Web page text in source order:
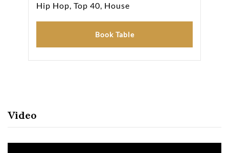
Hip Hop, Top 40, House
Book Table
Video